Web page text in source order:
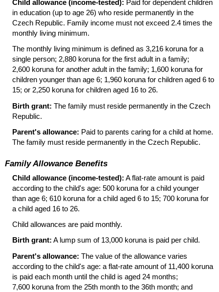
Child allowance (income-tested): Paid for dependent children
in education (up to age 26) who reside permanently in the
Czech Republic. Family income must not exceed 2.4 times the
monthly living minimum.
The monthly living minimum is defined as 3,216 koruna for a
single person; 2,880 koruna for the first adult in a family;
2,600 koruna for another adult in the family; 1,600 koruna for
children younger than age 6; 1,960 koruna for children aged 6 to
15; or 2,250 koruna for children aged 16 to 26.
Birth grant: The family must reside permanently in the Czech
Republic.
Parent's allowance: Paid to parents caring for a child at home.
The family must reside permanently in the Czech Republic.
Family Allowance Benefits
Child allowance (income-tested): A flat-rate amount is paid
according to the child's age: 500 koruna for a child younger
than age 6; 610 koruna for a child aged 6 to 15; 700 koruna for
a child aged 16 to 26.
Child allowances are paid monthly.
Birth grant: A lump sum of 13,000 koruna is paid per child.
Parent's allowance: The value of the allowance varies
according to the child's age: a flat-rate amount of 11,400 koruna
is paid each month until the child is aged 24 months;
7,600 koruna from the 25th month to the 36th month; and